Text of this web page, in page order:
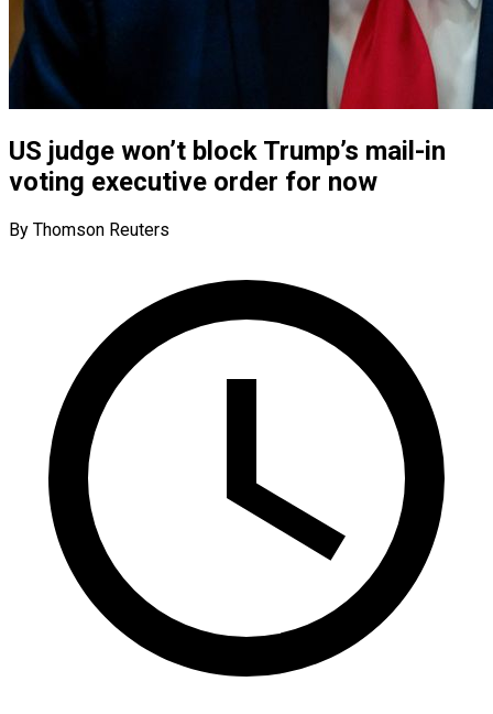
US judge won’t block Trump’s mail-in
voting executive order for now
By Thomson Reuters